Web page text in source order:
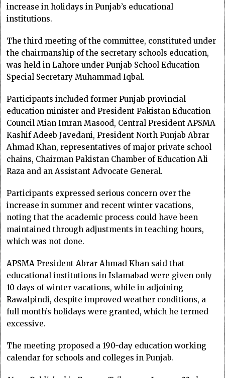
increase in holidays in Punjab’s educational
institutions.
The third meeting of the committee, constituted under
the chairmanship of the secretary schools education,
was held in Lahore under Punjab School Education
Special Secretary Muhammad Iqbal.
Participants included former Punjab provincial
education minister and President Pakistan Education
Council Mian Imran Masood, Central President APSMA
Kashif Adeeb Javedani, President North Punjab Abrar
Ahmad Khan, representatives of major private school
chains, Chairman Pakistan Chamber of Education Ali
Raza and an Assistant Advocate General.
Participants expressed serious concern over the
increase in summer and recent winter vacations,
noting that the academic process could have been
maintained through adjustments in teaching hours,
which was not done.
APSMA President Abrar Ahmad Khan said that
educational institutions in Islamabad were given only
10 days of winter vacations, while in adjoining
Rawalpindi, despite improved weather conditions, a
full month’s holidays were granted, which he termed
excessive.
The meeting proposed a 190-day education working
calendar for schools and colleges in Punjab.